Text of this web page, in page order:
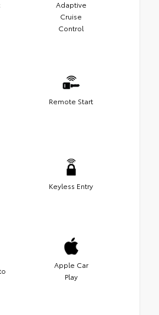
Adaptive
Cruise
Control
Remote Start
Keyless Entry
Apple Car
Play